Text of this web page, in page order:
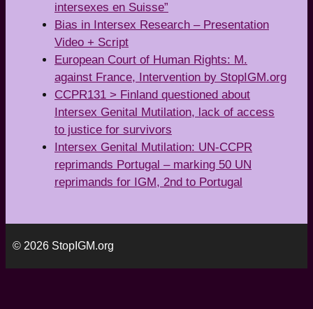
intersexes en Suisse”
Bias in Intersex Research – Presentation
Video + Script
European Court of Human Rights: M.
against France, Intervention by StopIGM.org
CCPR131 > Finland questioned about
Intersex Genital Mutilation, lack of access
to justice for survivors
Intersex Genital Mutilation: UN-CCPR
reprimands Portugal – marking 50 UN
reprimands for IGM, 2nd to Portugal
© 2026 StopIGM.org